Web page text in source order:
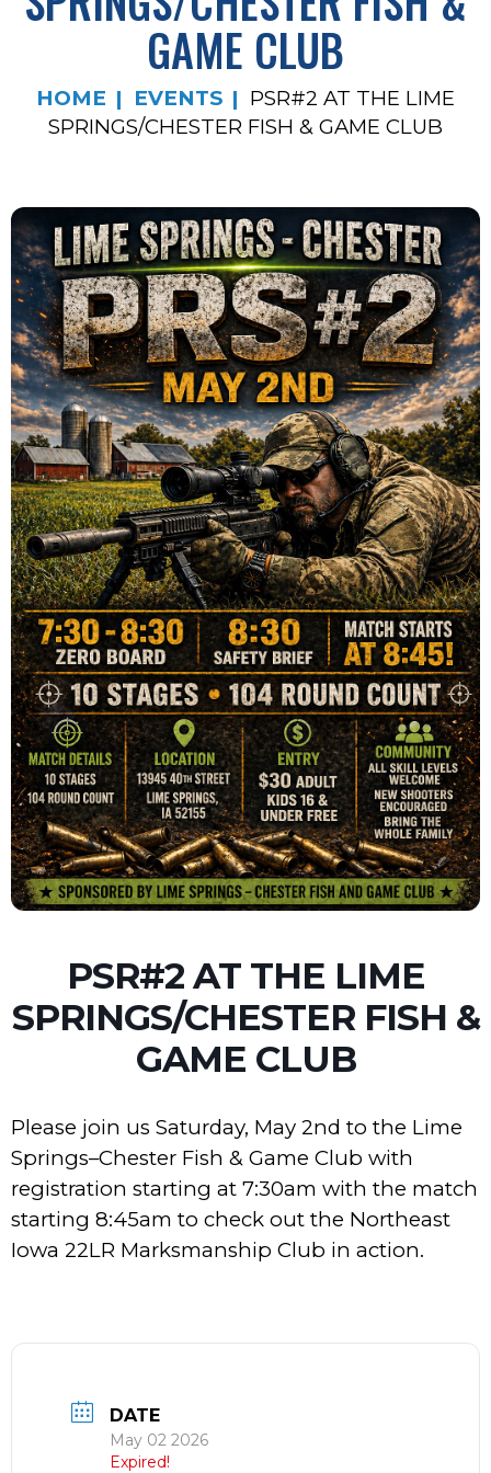
GAME CLUB
HOME EVENTS
PSR#2 AT THE LIME
SPRINGS/CHESTER FISH & GAME CLUB
PSR#2 AT THE LIME
SPRINGS/CHESTER FISH &
GAME CLUB
Please join us Saturday, May 2nd to the Lime
Springs–Chester Fish & Game Club with
registration starting at 7:30am with the match
starting 8:45am to check out the Northeast
Iowa 22LR Marksmanship Club in action.
DATE
May 02 2026
Expired!